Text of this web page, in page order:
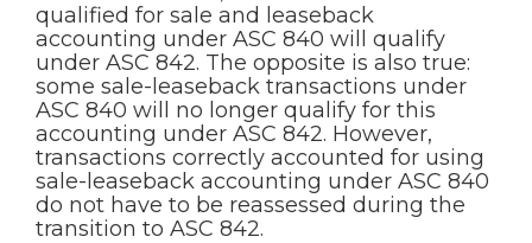
qualified for sale and leaseback
accounting under ASC 840 will qualify
under ASC 842. The opposite is also true:
some sale-leaseback transactions under
ASC 840 will no longer qualify for this
accounting under ASC 842. However,
transactions correctly accounted for using
sale-leaseback accounting under ASC 840
do not have to be reassessed during the
transition to ASC 842.